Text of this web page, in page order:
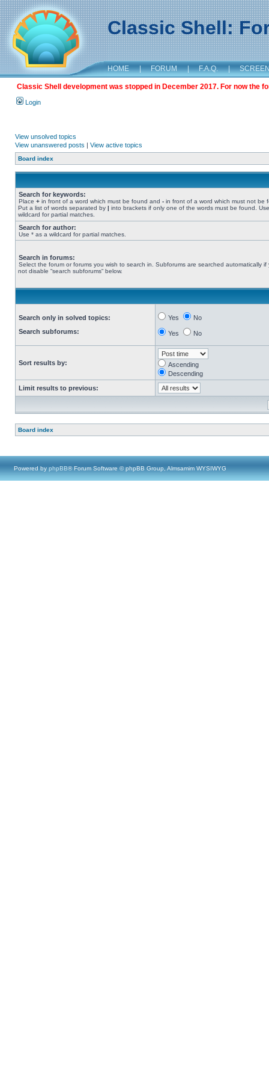
Classic Shell:
HOME | FORUM | F.A.Q. |
Classic Shell development was stopped in December 2017. For now the
Login
View unsolved topics
View unanswered posts | View active topics
Board index
Search for keywords:
Place + in front of a word which must be found and - in front of a word which must not be
Put a list of words separated by | into brackets if only one of the words must be found.
wildcard for partial matches.
Search for author:
Use * as a wildcard for partial matches.
Search in forums:
Select the forum or forums you wish to search in. Subforums are searched automatically if
not disable “search subforums“ below.
Search only in solved topics:
Search subforums:
Yes No
Yes No
Sort results by:
Ascending
Descending
Limit results to previous:
Board index
Powered by phpBB® Forum Software © phpBB Group, Almsamim WYSIWYG